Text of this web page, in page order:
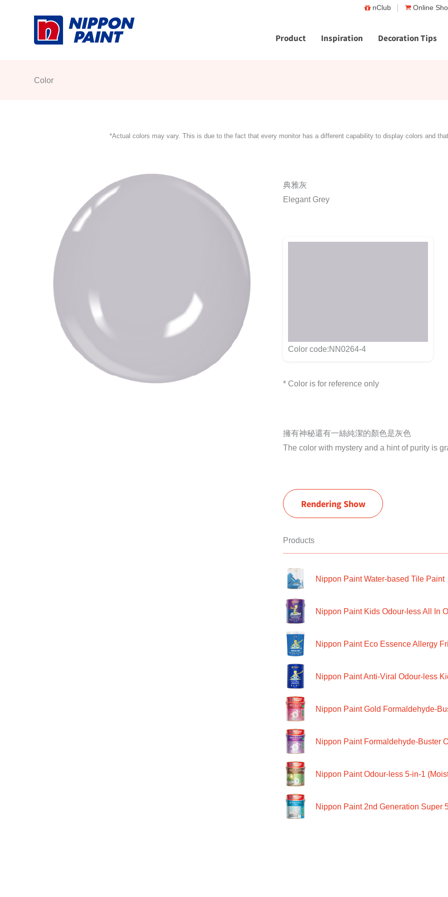
nClub Online
Product Inspiration Decoration Tips
Color
*Actual colors may vary. This is due to the fact that every monitor has a different capability to display colors and
典雅灰
Elegant Grey
Color code:NN0264-4
* Color is for reference only
擁有神秘還有一絲純潔的顏色是灰色
The color with mystery and a hint of purity is
Rendering Show
Products
Nippon Paint Water-based Tile Paint
Nippon Paint Kids Odour-less All In
Nippon Paint Eco Essence Allergy
Nippon Paint Anti-Viral Odour-less
Nippon Paint Gold Formaldehyde-
Nippon Paint Formaldehyde-Buster
Nippon Paint Odour-less 5-in-1
Nippon Paint 2nd Generation Super